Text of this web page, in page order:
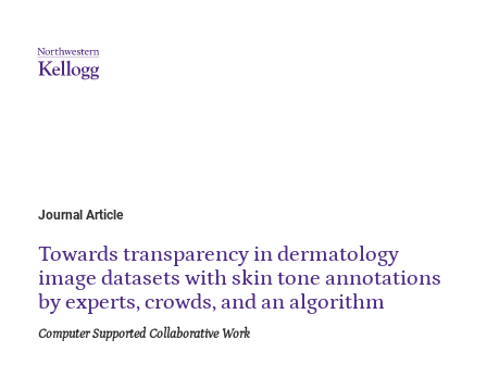
Journal Article
Towards transparency in dermatology
image datasets with skin tone annotations
by experts, crowds, and an algorithm
Computer Supported Collaborative Work